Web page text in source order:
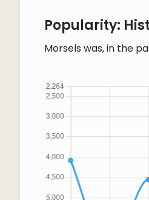
Popularity:
Morsels was, in the